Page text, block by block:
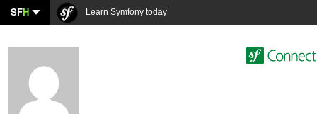
SFH Learn Symfony today